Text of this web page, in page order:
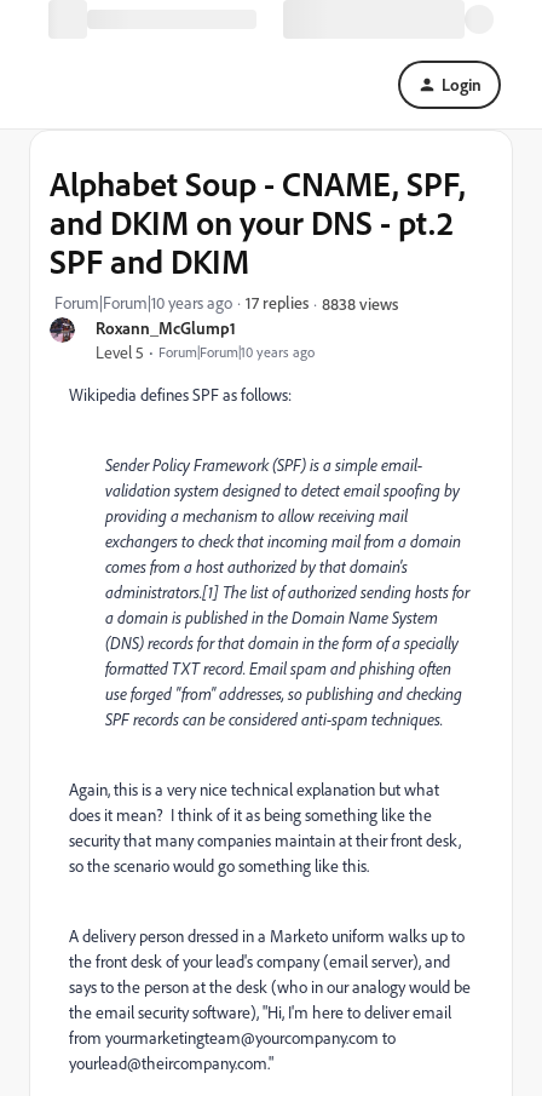
Login
Roxann_McGlump1
Level 5 Forum|Forum|10 years ago
Alphabet Soup - CNAME, SPF,
and DKIM on your DNS - pt.2
SPF and DKIM
Forum|Forum|10 years ago 17 replies 8838 views
Wikipedia defines SPFas follows:
Sender Policy Framework (SPF) is a simple email-
validation system designed to detect email spoofing by
providing a mechanism to allow receiving mail
exchangers to check that incoming mail from a domain
comes from a host authorized by that domain's
administrators.[1] The list of authorized sending hosts for
a domain is published in the Domain Name System
(DNS) records for that domain in the form of a specially
formatted TXT record. Email spam and phishing often
use forged "from" addresses, so publishing and checking
SPF records can be considered anti-spam techniques.
Again, this is a very nice technical explanation but what
does it mean? I think of it as being something like the
security that many companies maintain at their front desk,
so the scenario would go something like this.
A delivery person dressed in a Marketo uniform walks up to
the front desk of your lead's company (email server), and
says to the person at the desk (who in our analogy would be
the email security software), "Hi, I'm here to deliver email
from yourmarketingteam@yourcompany.com to
yourlead@theircompany.com."